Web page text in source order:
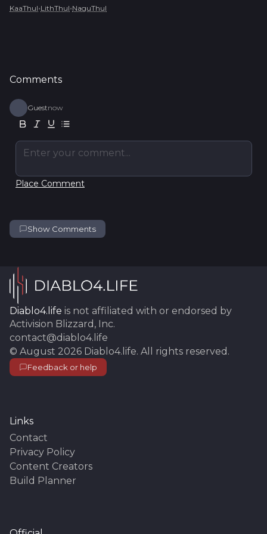
KaaThul•LithThul•NaguThul
Comments
Guestnow
Enter your comment...
Place Comment
Show Comments
Diablo4.life is not affiliated with or endorsed by
Activision Blizzard, Inc.
contact@diablo4.life
© August 2026 Diablo4.life. All rights reserved.
Feedback or help
Links
Contact
Privacy Policy
Content Creators
Build Planner